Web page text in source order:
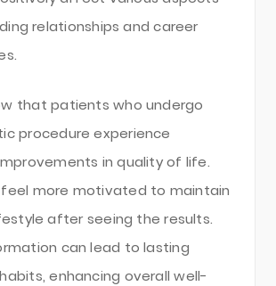
relationships and career
that patients who undergo
procedure experience
in quality of life.
more motivated to maintain
after seeing the results.
can lead to lasting
enhancing overall well-